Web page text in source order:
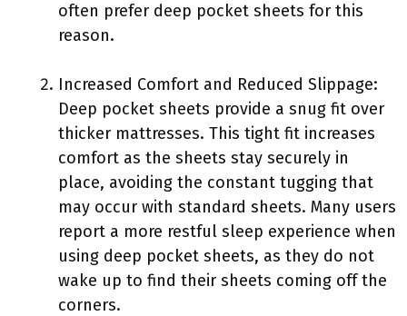
often prefer deep pocket sheets for this
reason.
Increased Comfort and Reduced Slippage:
Deep pocket sheets provide a snug fit over
thicker mattresses. This tight fit increases
comfort as the sheets stay securely in
place, avoiding the constant tugging that
may occur with standard sheets. Many users
report a more restful sleep experience when
using deep pocket sheets, as they do not
wake up to find their sheets coming off the
corners.